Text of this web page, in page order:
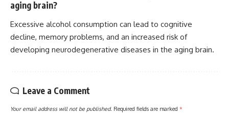
aging brain?
Excessive alcohol consumption can lead to cognitive
decline, memory problems, and an increased risk of
developing neurodegenerative diseases in the aging brain.
Leave a Comment
Your email address will not be published. Required fields are marked *